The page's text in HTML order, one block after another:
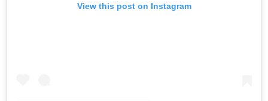
View this post on Instagram